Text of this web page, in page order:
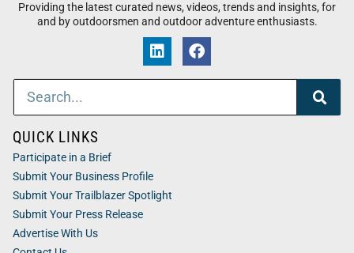
Providing the latest curated news, videos, trends and insights, for
and by outdoorsmen and outdoor adventure enthusiasts.
QUICK LINKS
Participate in a Brief
Submit Your Business Profile
Submit Your Trailblazer Spotlight
Submit Your Press Release
Advertise With Us